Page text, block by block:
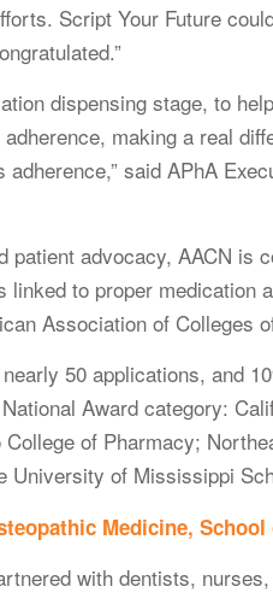
Script Your Future
dispensing stage, to
making a real
said APhA
patient advocacy, AACN
to proper
Association of Colleges
50 applications, and
Award category:
of Pharmacy;
University of Mississippi
Medicine, School
with dentists,